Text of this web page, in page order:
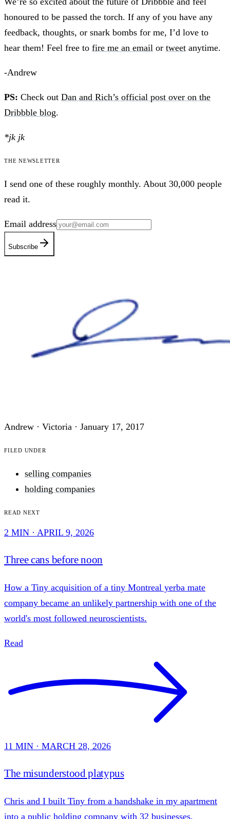
honoured to be passed the torch. If any of you have any
feedback, thoughts, or snark bombs for me, I’d love to
hear them! Feel free to fire me an email or tweet anytime.
-Andrew
PS: Check out Dan and Rich’s official post over on the
Dribbble blog.
*jk jk
The newsletter
I send one of these roughly monthly. About 30,000 people
read it.
Email address
Subscribe
Andrew · Victoria · January 17, 2017
Filed under
selling companies
holding companies
Read next
2 MIN · APRIL 9, 2026
Three cans before noon
How a Tiny acquisition of a tiny Montreal yerba mate
company became an unlikely partnership with one of the
world's most followed neuroscientists.
Read
11 MIN · MARCH 28, 2026
The misunderstood platypus
Chris and I built Tiny from a handshake in my apartment
into a public holding company with 32 businesses,